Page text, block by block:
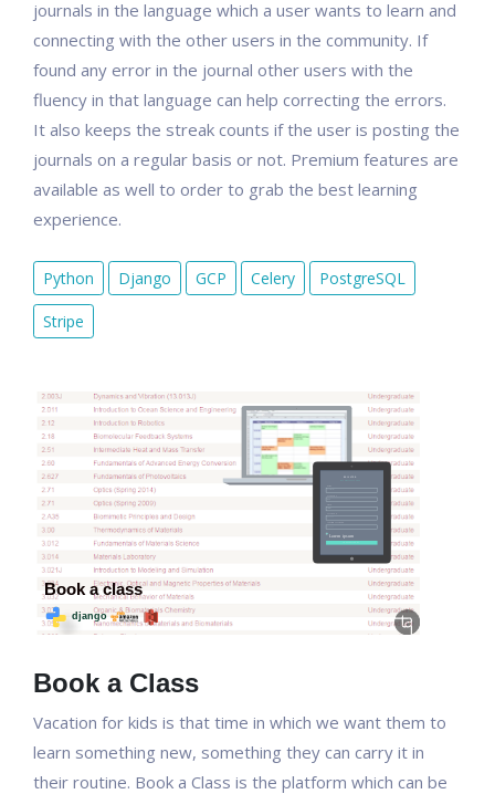
journals in the language which a user wants to learn and
connecting with the other users in the community. If
found any error in the journal other users with the
fluency in that language can help correcting the errors.
It also keeps the streak counts if the user is posting the
journals on a regular basis or not. Premium features are
available as well to order to grab the best learning
experience.
Python Django GCP Celery PostgreSQL
Stripe
Book a Class
Vacation for kids is that time in which we want them to
learn something new, something they can carry it in
their routine. Book a Class is the platform which can be